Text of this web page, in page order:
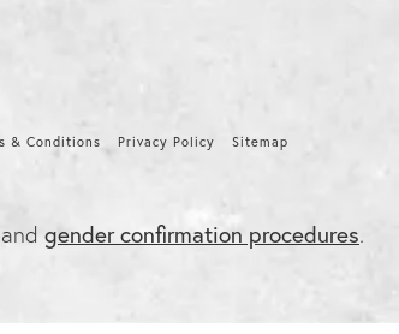
& Conditions Privacy Policy Sitemap
gender confirmation procedures.